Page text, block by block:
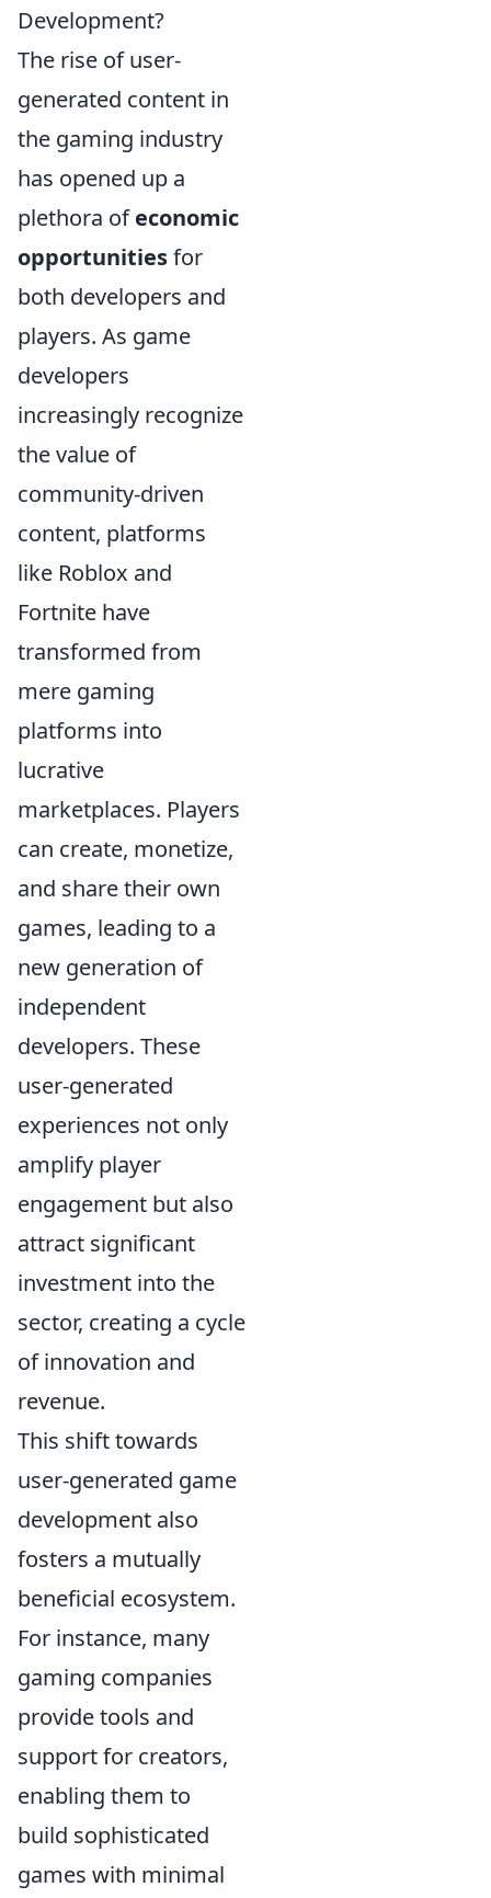
Development?
The rise of user-
generated content in
the gaming industry
has opened up a
plethora ofeconomic
opportunitiesfor
both developers and
players. As game
developers
increasingly recognize
the value of
community-driven
content, platforms
like Roblox and
Fortnite have
transformed from
mere gaming
platforms into
lucrative
marketplaces. Players
can create, monetize,
and share their own
games, leading to a
new generation of
independent
developers. These
user-generated
experiences not only
amplify player
engagement but also
attract significant
investment into the
sector, creating a cycle
of innovation and
revenue.
This shift towards
user-generated game
development also
fosters a mutually
beneficial ecosystem.
For instance, many
gaming companies
provide tools and
support for creators,
enabling them to
build sophisticated
games with minimal